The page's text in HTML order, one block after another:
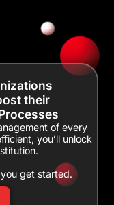
their
of every
you’ll unlock
get started.